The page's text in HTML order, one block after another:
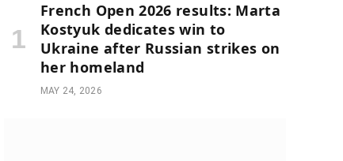
French Open 2026 results: Marta
Kostyuk dedicates win to
Ukraine after Russian strikes on
her homeland
MAY 24, 2026